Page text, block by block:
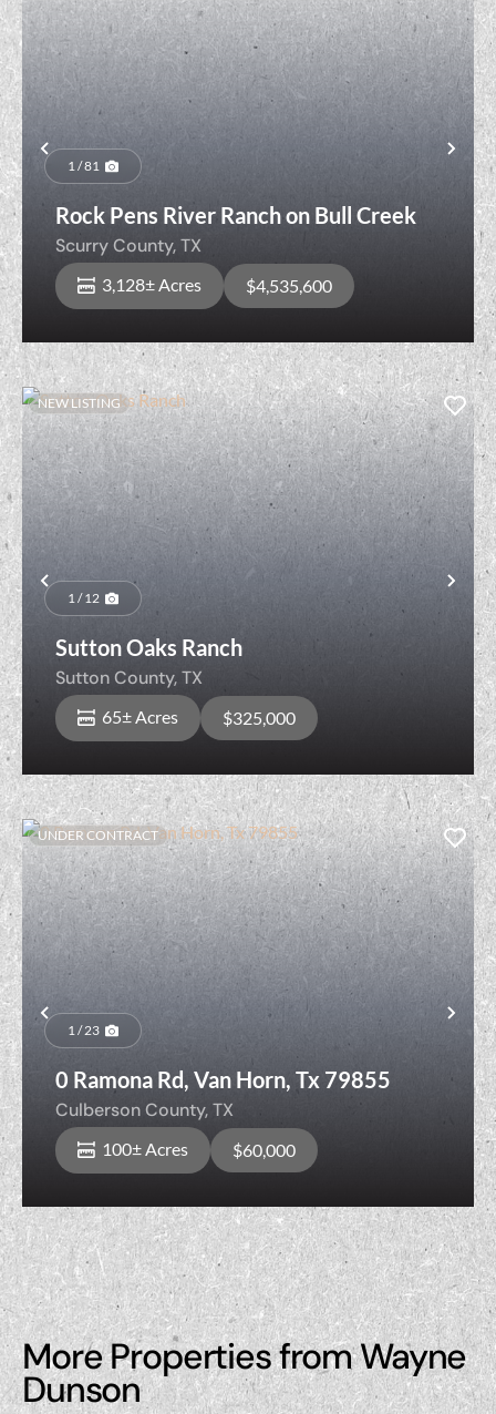
Previous
1 / 81
Rock Pens River Ranch on Bull Creek
Scurry County,TX
3,128± Acres $4,535,600
Previous
NEW LISTING
1 / 12
Sutton Oaks Ranch
Sutton County,TX
65± Acres $325,000
Previous
UNDER CONTRACT
1 / 23
0 Ramona Rd, Van Horn, Tx 79855
Culberson County,TX
100± Acres $60,000
More Properties from Wayne
Dunson